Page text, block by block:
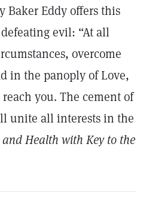
Baker Eddy offers this
evil: “At all
overcome
in the panoply of Love,
you. The cement of
unite all interests in the
and Health with Key to the